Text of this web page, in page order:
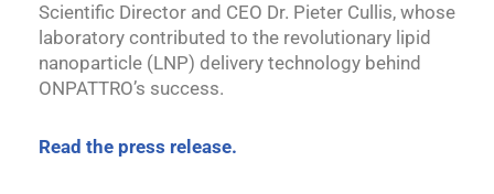
Scientific Director and CEO Dr. Pieter Cullis, whose
laboratory contributed to the revolutionary lipid
nanoparticle (LNP) delivery technology behind
ONPATTRO’s success.
Read the press release.